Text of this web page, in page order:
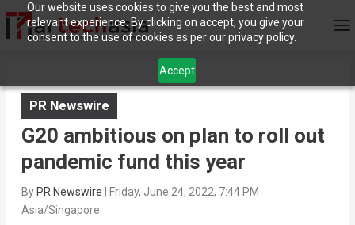
Our website uses cookies to give you the best and most
relevant experience. By clicking on accept, you give your
consent to the use of cookies as per our privacy policy.
Accept
PR Newswire
G20 ambitious on plan to roll out
pandemic fund this year
By PR Newswire
Friday, June 24, 2022, 7:44 PM
Asia/Singapore